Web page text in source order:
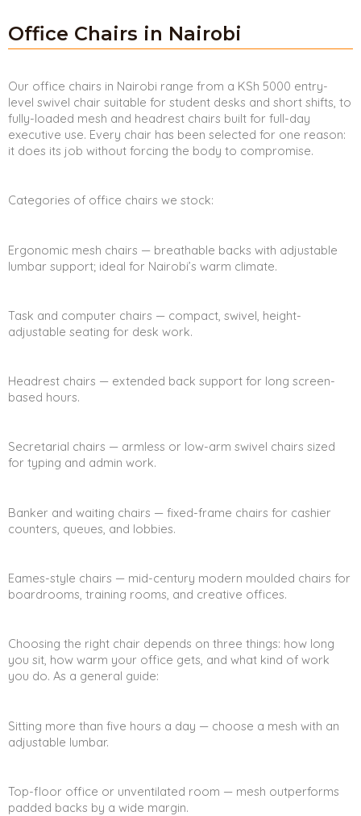
Office Chairs in Nairobi
Our office chairs in Nairobi range from a KSh 5000 entry-
level swivel chair suitable for student desks and short shifts, to
fully-loaded mesh and headrest chairs built for full-day
executive use. Every chair has been selected for one reason:
it does its job without forcing the body to compromise.
Categories of office chairs we stock:
Ergonomic mesh chairs — breathable backs with adjustable
lumbar support; ideal for Nairobi’s warm climate.
Task and computer chairs — compact, swivel, height-
adjustable seating for desk work.
Headrest chairs — extended back support for long screen-
based hours.
Secretarial chairs — armless or low-arm swivel chairs sized
for typing and admin work.
Banker and waiting chairs — fixed-frame chairs for cashier
counters, queues, and lobbies.
Eames-style chairs — mid-century modern moulded chairs for
boardrooms, training rooms, and creative offices.
Choosing the right chair depends on three things: how long
you sit, how warm your office gets, and what kind of work
you do. As a general guide:
Sitting more than five hours a day — choose a mesh with an
adjustable lumbar.
Top-floor office or unventilated room — mesh outperforms
padded backs by a wide margin.